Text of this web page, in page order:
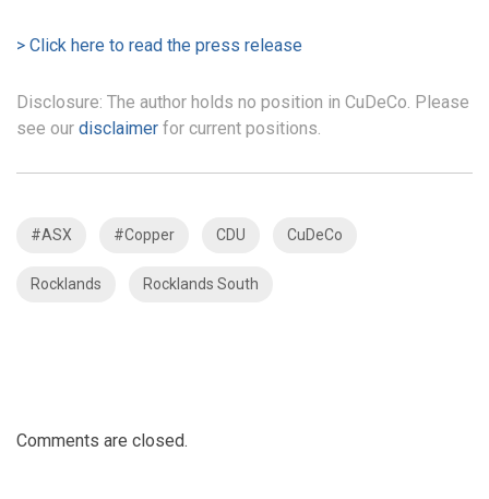
> Click here to read the press release
Disclosure: The author holds no position in CuDeCo. Please
see our disclaimer for current positions.
#ASX #Copper CDU CuDeCo
Rocklands Rocklands South
Comments are closed.